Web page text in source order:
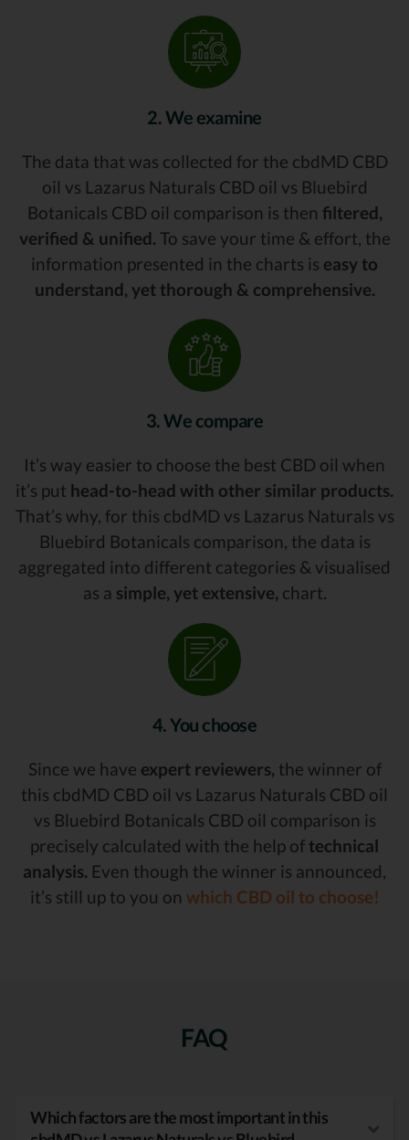
2. We examine
The data that was collected for the cbdMD CBD
oil vs Lazarus Naturals CBD oil vs Bluebird
Botanicals CBD oil comparison is then filtered,
verified & unified. To save your time & effort, the
information presented in the charts is easy to
understand, yet thorough & comprehensive.
3. We compare
It’s way easier to choose the best CBD oil when
it’s put head-to-head with other similar products.
That’s why, for this cbdMD vs Lazarus Naturals vs
Bluebird Botanicals comparison, the data is
aggregated into different categories & visualised
as a simple, yet extensive, chart.
4. You choose
Since we have expert reviewers, the winner of
this cbdMD CBD oil vs Lazarus Naturals CBD oil
vs Bluebird Botanicals CBD oil comparison is
precisely calculated with the help of technical
analysis. Even though the winner is announced,
it’s still up to you on which CBD oil to choose!
FAQ
Which factors are the most important in this